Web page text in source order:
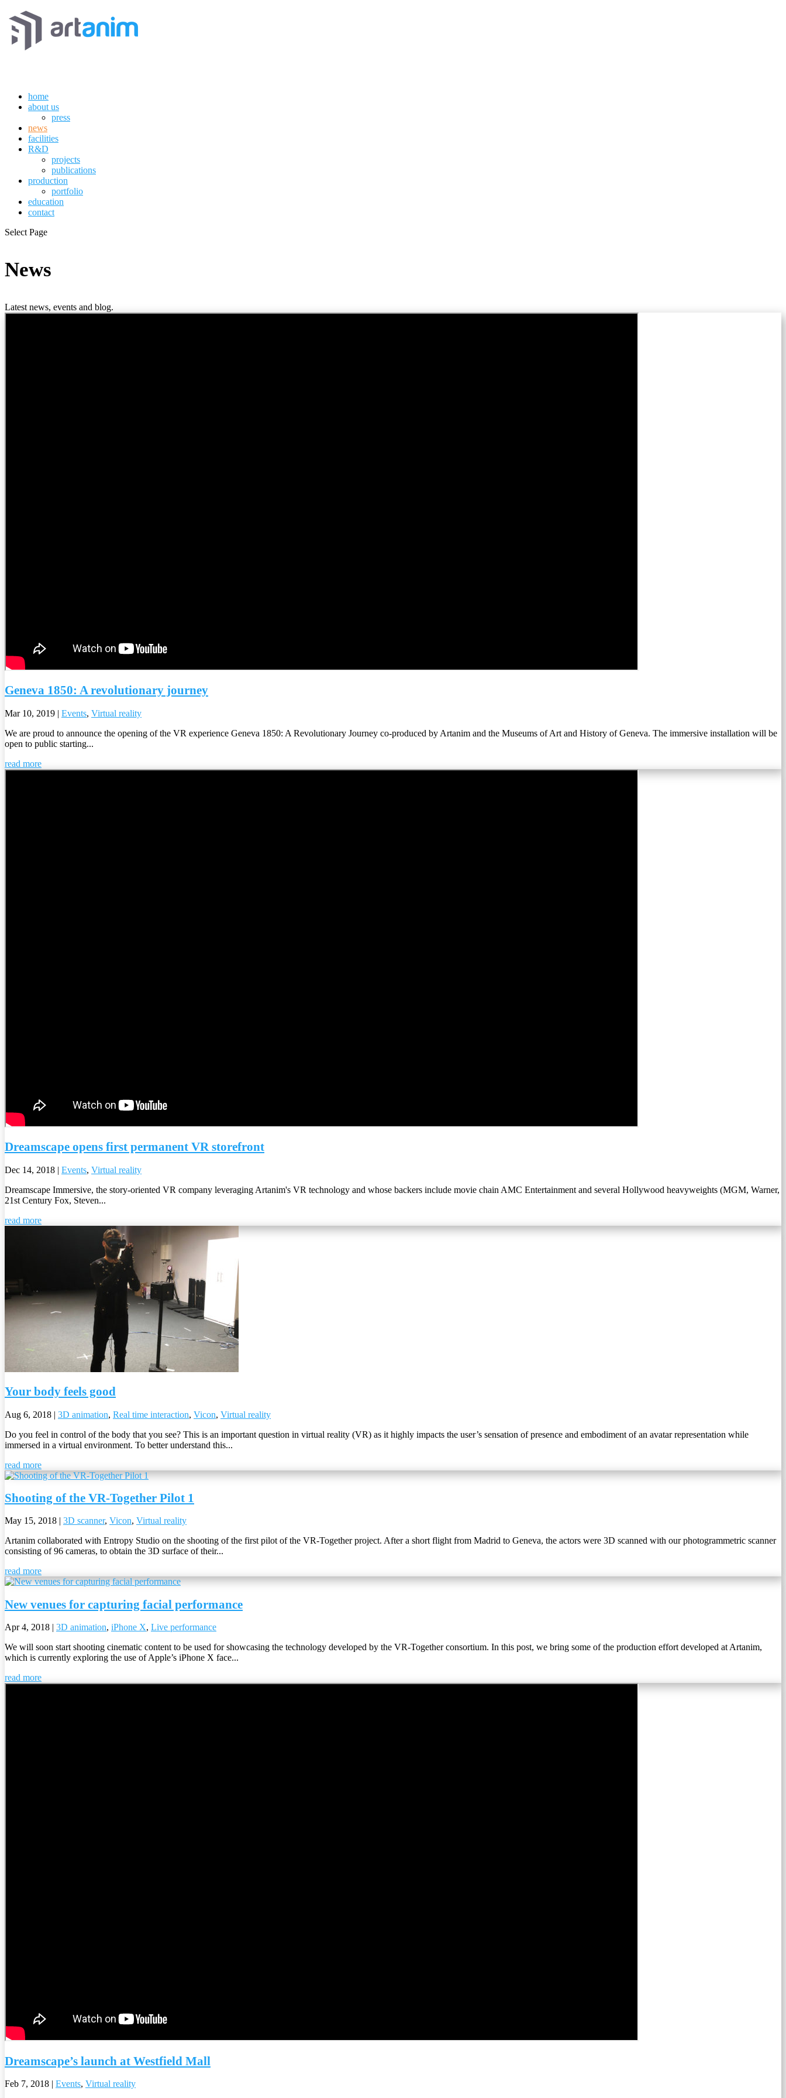
home
about us
press
news
facilities
R&D
projects
publications
production
portfolio
education
contact
Select Page
News
Latest news, events and blog.
Geneva 1850: A revolutionary journey
Mar 10, 2019 | Events, Virtual reality
We are proud to announce the opening of the VR experience Geneva 1850: A Revolutionary Journey co-produced by Artanim and the Museums of Art and History of Geneva. The immersive installation will be
open to public starting...
read more
Dreamscape opens first permanent VR storefront
Dec 14, 2018 | Events, Virtual reality
Dreamscape Immersive, the story-oriented VR company leveraging Artanim's VR technology and whose backers include movie chain AMC Entertainment and several Hollywood heavyweights (MGM, Warner,
21st Century Fox, Steven...
read more
Your body feels good
Aug 6, 2018 | 3D animation, Real time interaction, Vicon, Virtual reality
Do you feel in control of the body that you see? This is an important question in virtual reality (VR) as it highly impacts the user’s sensation of presence and embodiment of an avatar representation while
immersed in a virtual environment. To better understand this...
read more
Shooting of the VR-Together Pilot 1
May 15, 2018 | 3D scanner, Vicon, Virtual reality
Artanim collaborated with Entropy Studio on the shooting of the first pilot of the VR-Together project. After a short flight from Madrid to Geneva, the actors were 3D scanned with our photogrammetric scanner
consisting of 96 cameras, to obtain the 3D surface of their...
read more
New venues for capturing facial performance
Apr 4, 2018 | 3D animation, iPhone X, Live performance
We will soon start shooting cinematic content to be used for showcasing the technology developed by the VR-Together consortium. In this post, we bring some of the production effort developed at Artanim,
which is currently exploring the use of Apple’s iPhone X face...
read more
Dreamscape’s launch at Westfield Mall
Feb 7, 2018 | Events, Virtual reality